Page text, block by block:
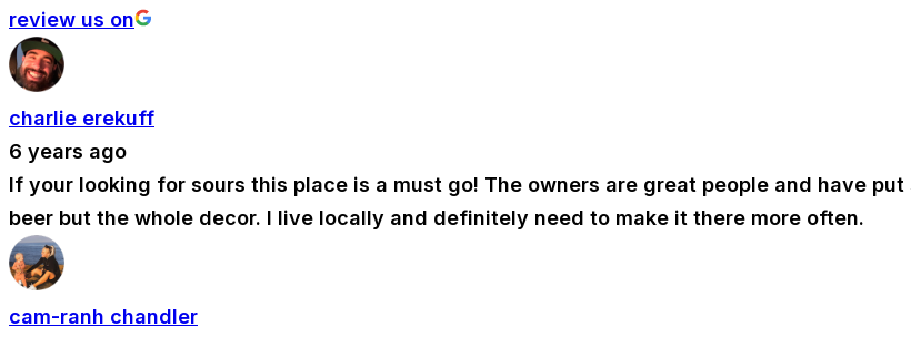
review us on
charlie erekuff
6 years ago
If your looking for sours this place is a must go! The owners are great people and have
beer but the whole decor. I live locally and definitely need to make it there more often.
cam-ranh chandler